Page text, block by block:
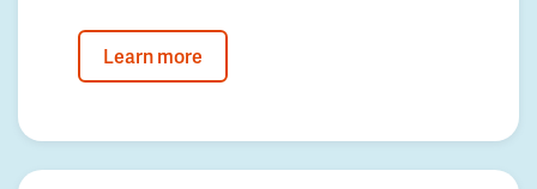
Learn more